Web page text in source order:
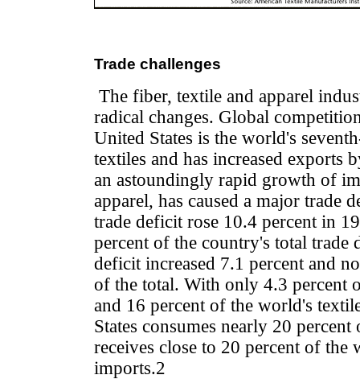
Trade challenges
The fiber, textile and apparel
radical changes. Global
United States is the world's
textiles and has increased exports
an astoundingly rapid growth of
apparel, has caused a major trade
trade deficit rose 10.4 percent in
percent of the country's total trade
deficit increased 7.1 percent and
of the total. With only 4.3 percent
and 16 percent of the world's
States consumes nearly 20
receives close to 20 percent of the
imports.2